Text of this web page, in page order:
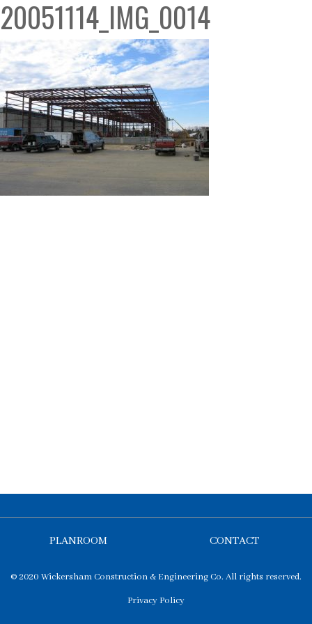
20051114_IMG_0014
PLANROOM CONTACT
© 2020 Wickersham Construction & Engineering Co. All rights reserved.
Privacy Policy